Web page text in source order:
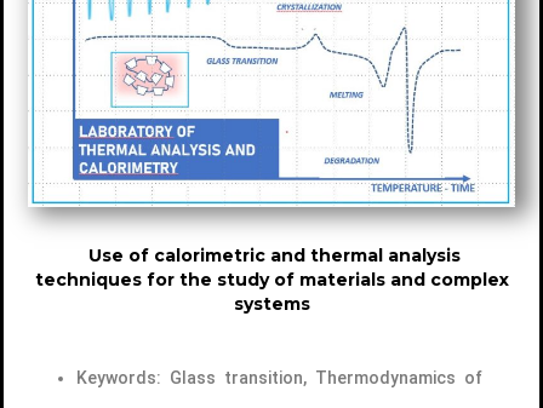
Use of calorimetric and thermal analysis
techniques for the study of materials and complex
systems
Keywords: Glass transition, Thermodynamics of